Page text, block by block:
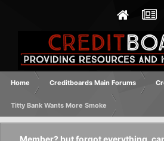
Home Creditboards Main Forums
Titty Bank Wants More Smoke
Member? but forgot everything,